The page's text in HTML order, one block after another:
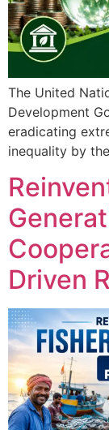
The United
Development
eradicating
inequality by
Driven